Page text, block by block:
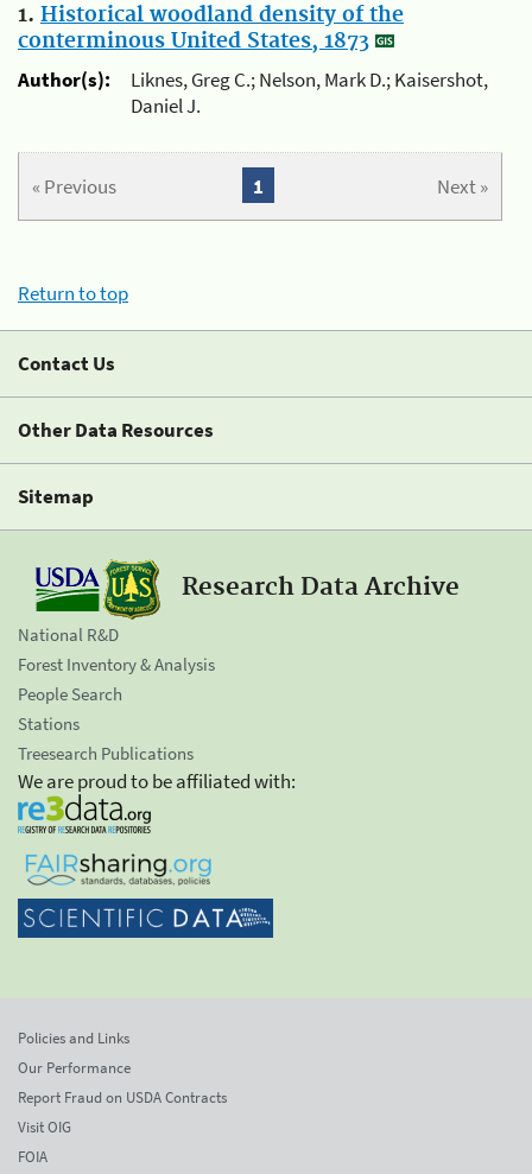
1. Historical woodland density of the
conterminous United States, 1873
Author(s):
Liknes, Greg C.; Nelson, Mark D.; Kaisershot,
Daniel J.
« Previous Next »
1
Return to top
Contact Us
Other Data Resources
Sitemap
Research Data Archive
National R&D
Forest Inventory & Analysis
People Search
Stations
Treesearch Publications
We are proud to be affiliated with:
Policies and Links
Our Performance
Report Fraud on USDA Contracts
Visit OIG
FOIA